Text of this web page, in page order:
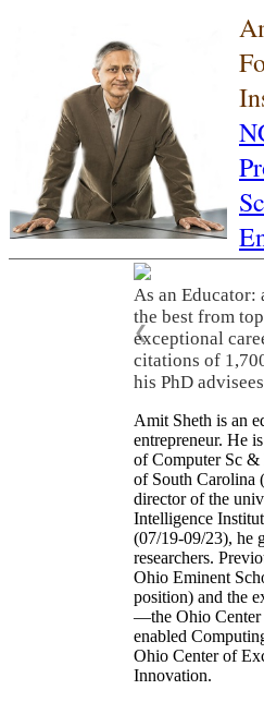
As an Educator:
the best from
exceptional
citations of
his PhD
❮
Amit Sheth is an
entrepreneur. He
of Computer Sc
of South Carolina
director of the
Intelligence
(07/19-09/23), he
researchers.
Ohio Eminent
position) and the
—the Ohio Center
enabled
Ohio Center of
Innovation.